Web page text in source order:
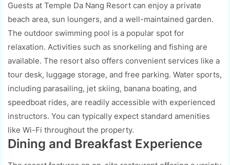
Guests at Temple Da Nang Resort can enjoy a private
beach area, sun loungers, and a well-maintained garden.
The outdoor swimming pool is a popular spot for
relaxation. Activities such as snorkeling and fishing are
available. The resort also offers convenient services like a
tour desk, luggage storage, and free parking. Water sports,
including parasailing, jet skiing, banana boating, and
speedboat rides, are readily accessible with experienced
instructors. You can typically expect standard amenities
like Wi-Fi throughout the property.
Dining and Breakfast Experience